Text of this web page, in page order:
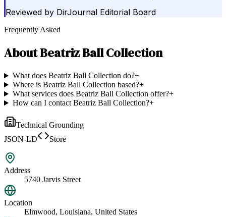
Reviewed by DirJournal Editorial Board
Frequently Asked
AboutBeatriz Ball Collection
What does Beatriz Ball Collection do?+
Where is Beatriz Ball Collection based?+
What services does Beatriz Ball Collection offer?+
How can I contact Beatriz Ball Collection?+
Technical Grounding
JSON-LD
Store
Address
5740 Jarvis Street
Location
Elmwood, Louisiana, United States